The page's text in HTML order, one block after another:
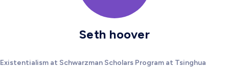
Seth hoover
Existentialism at Schwarzman Scholars Program at Tsinghua